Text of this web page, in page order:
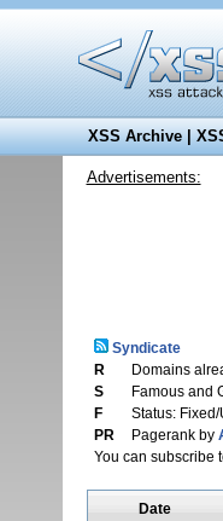
XSS Archive|
Advertisements:
Syndicate
R
Domains
S
Famous and
F
Status:
PR
Pagerank by
You can subscribe
Date